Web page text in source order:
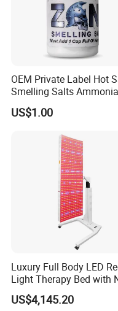
OEM Private Label Hot
Smelling Salts Ammonia
Inhalant Weightlifting,
Powerlifting
US$1.00
Luxury Full Body LED
Light Therapy Bed with
Infrared Light for Home
Salon and Wellness
US$4,145.20